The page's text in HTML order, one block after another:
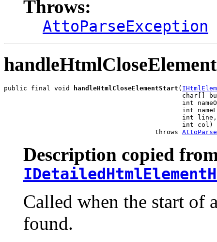
Throws:
AttoParseException
public final void handleHtmlCloseElementStart (
char[]
int
int
                                              int line,
                                              int col)
                                       throws
Description copied
Called when the start of
found.